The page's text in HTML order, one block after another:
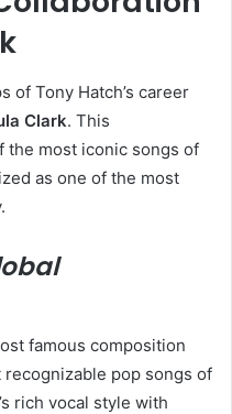
of Tony Hatch’s career
Clark. This
the most iconic songs of
as one of the most
famous composition
pop songs of
rich vocal style with